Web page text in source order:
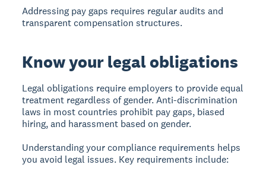
Addressing pay gaps requires regular audits and
transparent compensation structures.
Know your legal obligations
Legal obligations require employers to provide equal
treatment regardless of gender. Anti-discrimination
laws in most countries prohibit pay gaps, biased
hiring, and harassment based on gender.
Understanding your compliance requirements helps
you avoid legal issues. Key requirements include: